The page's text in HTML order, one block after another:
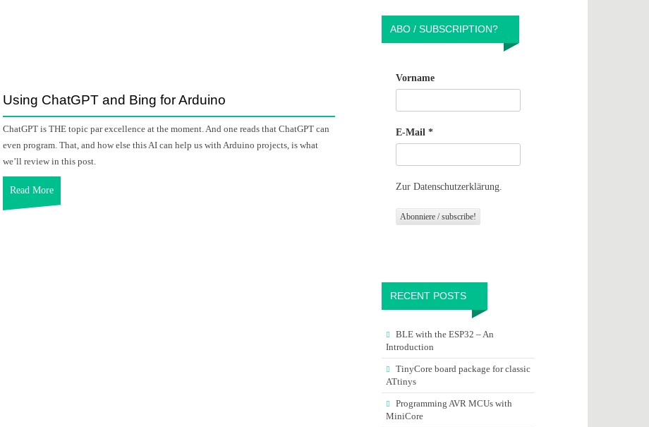
Using ChatGPT and Bing for Arduino
ChatGPT is THE topic par excellence at the moment. And one reads that ChatGPT can
even program. That, and how else this AI can help us with Arduino projects, is what
we’ll review in this post.
Read More
ABO / SUBSCRIPTION?
Vorname
E-Mail *
Zur Datenschutzerklärung.
RECENT POSTS
BLE with the ESP32 – An
Introduction
TinyCore board package for classic
ATtinys
Programming AVR MCUs with
MiniCore